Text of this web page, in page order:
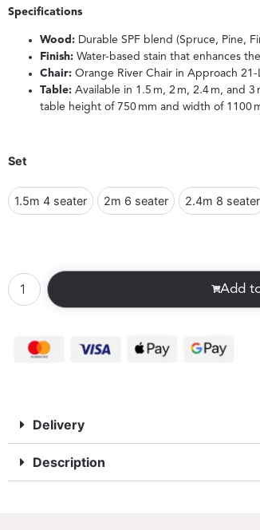
Specifications
Wood: Durable SPF blend (Spruce, Pine,
Finish: Water-based stain that enhances
Chair: Orange River Chair in Approach
Table: Available in 1.5 m, 2 m, 2.4 m, and
table height of 750 mm and width of 1100
Set
1.5m 4 seater 2m 6 seater 2.4m 8 seater
Add
Delivery
Description